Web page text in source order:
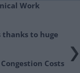
Work
to huge
Costs